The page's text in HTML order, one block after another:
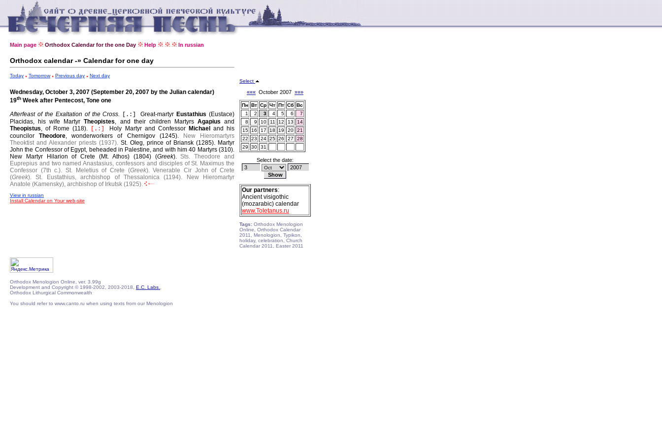
Main page Orthodox Calendar for the one Day Help In russian
Orthodox calendar -» Calendar for one day
Today Tomorrow Previous day Next day
Wednesday, October 3, 2007 (September 20, 2007 by the Julian calendar)
19th Week after Pentecost, Tone one
Afterfeast of the Exaltation of the Cross.
[.:]Great-martyr Eustathius(Eustace)
Placidas, his wife MartyrTheopistes, and their children Martyrs Agapiusand
Theopistus, of Rome (118). [.:] Holy Martyr and Confessor Michael and his
councilorTheodore, wonderworkers of Chernigov (1245).
New Hieromartyrs
Theoktist and Alexander priests (1937). St. Oleg, prince of Briansk (1285). Martyr
John the Confessor of Egypt, beheaded in Palestine, and with him 40 Martyrs (310).
New Martyr Hilarion of Crete (Mt. Athos) (1804) (Greek).Sts. Theodore and
Euprepius and two named Anastasius, confessors and disciples of St. Maximus the
Confessor (7th c.). St. Meletius of Crete (Greek). Venerable Cir John of Crete
(Greek). St. Eustathius, archbishop of Thessalonica (1194).
New Hieromartyr
Anatole (Kamensky), archbishop of Irkutsk (1925).
View in russian
Install Calendar on Your web-site
Select
««« October 2007 »»»
Пн Вт Ср Чт Пт Сб Вс
1
2 3 4 5 6
7
8
9 10 11 12 13
14
15
16 17 18 19 20
21
22
23 24 25 26 27
28
29
30 31
Select the date:
Our partners:
Ancient visigothic
(mozarabic) calendar
www.Toletanus.ru
Tags: Orthodox Menologion
Online, Orthodox Calendar
2011, Menologion, Typikon,
holiday, celebration, Church
Calendar 2011, Easter 2011
Orthodox Menologion Online, ver. 3.99g
Development and Copyright © 1998-2002, 2003-2018, E.C. Labs.
Orthodox Lithurgical Commonwealth
You should refer to www.canto.ru when using texts from our Menologion